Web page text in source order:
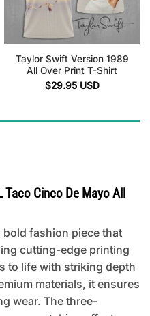
Taylor Swift Version 1989
All Over Print T-Shirt
$29.95 USD
Taco Cinco De Mayo All
bold fashion piece that
cutting-edge printing
to life with striking depth
materials, it ensures
wear. The three-